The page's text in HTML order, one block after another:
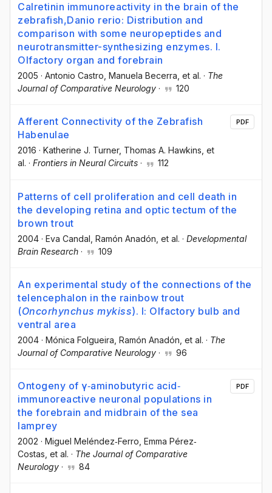
Calretinin immunoreactivity in the brain of the
zebrafish,Danio rerio: Distribution and
comparison with some neuropeptides and
neurotransmitter-synthesizing enzymes. I.
Olfactory organ and forebrain
2005 · Antonio Castro , Manuela Becerra , et al. · The
Journal of Comparative Neurology · 120
Afferent Connectivity of the Zebrafish
Habenulae
2016 · Katherine J. Turner, Thomas A. Hawkins , et
al. · Frontiers in Neural Circuits · 112
PDF
Patterns of cell proliferation and cell death in
the developing retina and optic tectum of the
brown trout
2004 · Eva Candal , Ramón Anadón , et al. · Developmental
Brain Research · 109
An experimental study of the connections of the
telencephalon in the rainbow trout
(Oncorhynchus mykiss). I: Olfactory bulb and
ventral area
2004 · Mónica Folgueira , Ramón Anadón , et al. · The
Journal of Comparative Neurology · 96
Ontogeny of γ‐aminobutyric acid‐
immunoreactive neuronal populations in
the forebrain and midbrain of the sea
lamprey
2002 · Miguel Meléndez‐Ferro , Emma Pérez‐
Costas , et al. · The Journal of Comparative
Neurology · 84
PDF